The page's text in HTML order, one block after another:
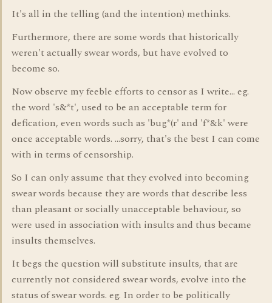
It's all in the telling (and the intention) methinks.
Furthermore, there are some words that historically
weren't actually swear words, but have evolved to
become so.
Now observe my feeble efforts to censor as I write... eg.
the word 's&*t', used to be an acceptable term for
defication, even words such as 'bug*(r' and 'f*&k' were
once acceptable words. ...sorry, that's the best I can come
with in terms of censorship.
So I can only assume that they evolved into becoming
swear words because they are words that describe less
than pleasant or socially unacceptable behaviour, so
were used in association with insults and thus became
insults themselves.
It begs the question will substitute insults, that are
currently not considered swear words, evolve into the
status of swear words. eg. In order to be politically